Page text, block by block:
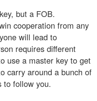
but a FOB.
cooperation from any
will lead to
requires different
use a master key to get
carry around a bunch of
to follow you.